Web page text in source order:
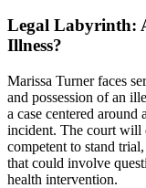
Legal Labyrinth:
Illness?
Marissa Turner faces
and possession of an
a case centered around
incident. The court will
competent to stand
that could involve
health intervention.